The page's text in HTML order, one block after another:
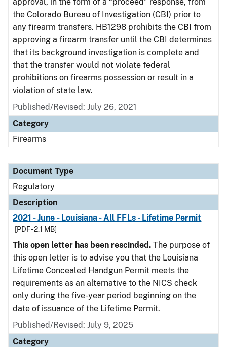
the Colorado Bureau of Investigation (CBI) prior to
any firearm transfers. HB1298 prohibits the CBI from
approving a firearm transfer until the CBI determines
that its background investigation is complete and
that the transfer would not violate federal
prohibitions on firearms possession or result in a
violation of state law.
Published/Revised: July 26, 2021
Category
Firearms
Document Type
Regulatory
Description
2021 - June - Louisiana - All FFLs - Lifetime Permit
[PDF - 2.1 MB]
This open letter has been rescinded. The purpose of
this open letter is to advise you that the Louisiana
Lifetime Concealed Handgun Permit meets the
requirements as an alternative to the NICS check
only during the five-year period beginning on the
date of issuance of the Lifetime Permit.
Published/Revised: July 9, 2025
Category